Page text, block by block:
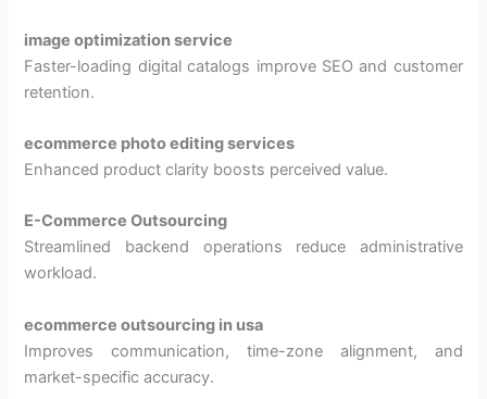
image optimization service
Faster-loading digital catalogs improve SEO and customer
retention.
ecommerce photo editing services
Enhanced product clarity boosts perceived value.
E-Commerce Outsourcing
Streamlined backend operations reduce administrative
workload.
ecommerce outsourcing in usa
Improves communication, time-zone alignment, and
market-specific accuracy.